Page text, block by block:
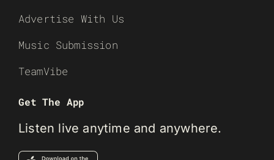
Advertise With Us
Music Submission
TeamVibe
Get The App
Listen live anytime and anywhere.